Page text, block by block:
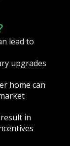
lead to
upgrades
home can
in